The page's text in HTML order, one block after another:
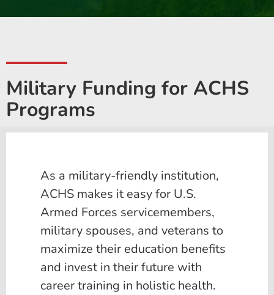
Military Funding for ACHS
Programs
As a military-friendly institution,
ACHS makes it easy for U.S.
Armed Forces servicemembers,
military spouses, and veterans to
maximize their education benefits
and invest in their future with
career training in holistic health.